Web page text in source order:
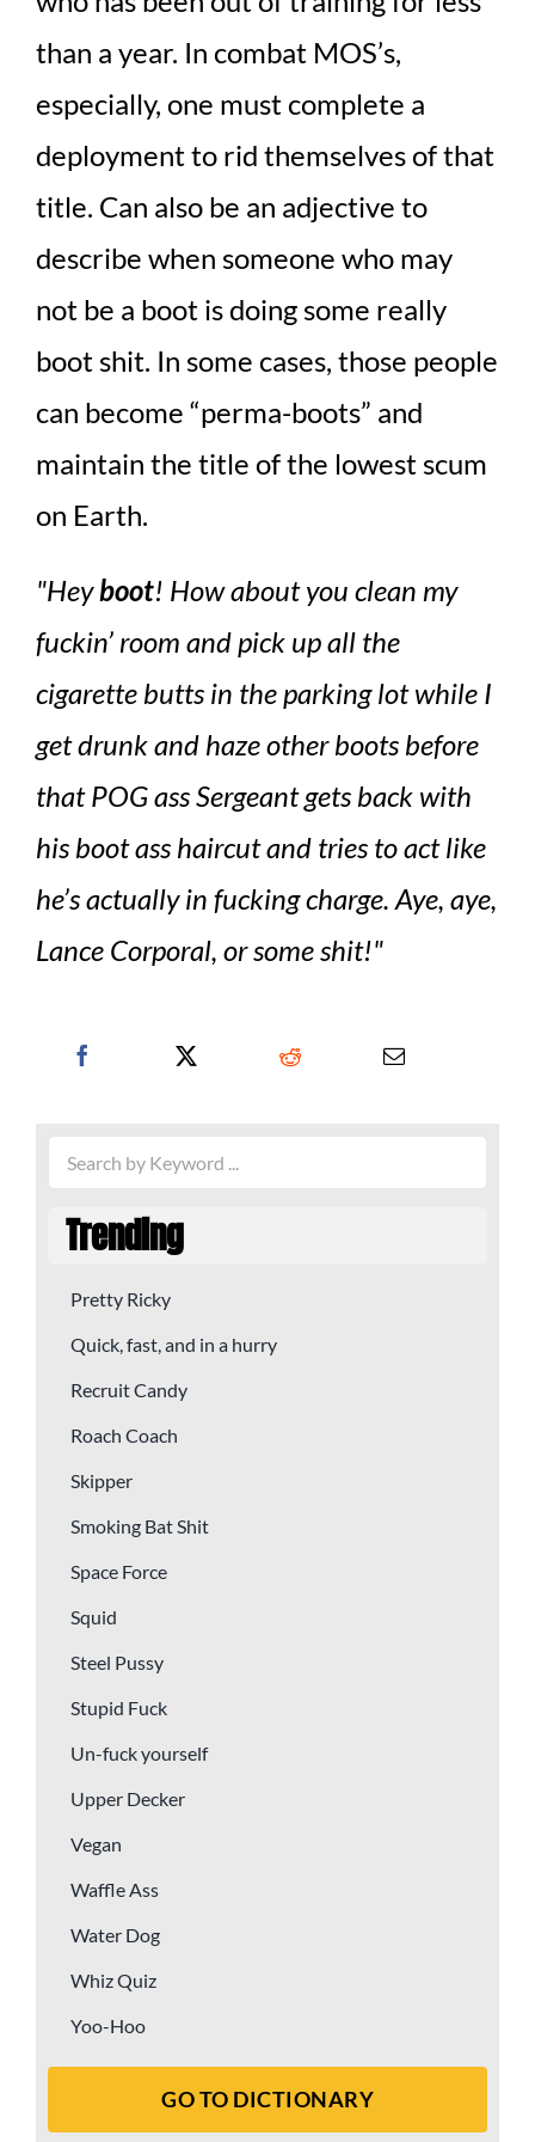
than a year. In combat MOS’s,
especially, one must complete a
deployment to rid themselves of that
title. Can also be an adjective to
describe when someone who may
not be a boot is doing some really
boot shit. In some cases, those people
can become “perma-boots” and
maintain the title of the lowest scum
on Earth.
Heyboot! How about you clean my
fuckin’ room and pick up all the
cigarette butts in the parking lot while I
get drunk and haze other boots before
that POG ass Sergeant gets back with
his boot ass haircut and tries to act like
he’s actually in fucking charge. Aye, aye,
Lance Corporal, or some shit!
Trending
Pretty Ricky
Quick, fast, and in a hurry
Recruit Candy
Roach Coach
Skipper
Smoking Bat Shit
Space Force
Squid
Steel Pussy
Stupid Fuck
Un-fuck yourself
Upper Decker
Vegan
Waffle Ass
Water Dog
Whiz Quiz
Yoo-Hoo
GO TO DICTIONARY